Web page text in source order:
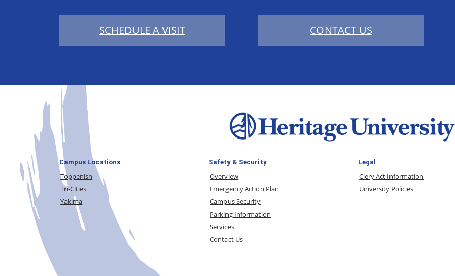
SCHEDULE A VISIT CONTACT US
Campus Locations
Toppenish
Tri-Cities
Yakima
Safety & Security
Overview
Emergency Action Plan
Campus Security
Parking Information
Services
Contact Us
Legal
Clery Act Information
University Policies